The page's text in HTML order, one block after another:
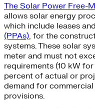
The Solar Power Free-
allows solar energy
which include leases and
(PPAs), for the
systems. These solar
meter and must not
requirements (10 kW
percent of actual or
demand for
provisions.